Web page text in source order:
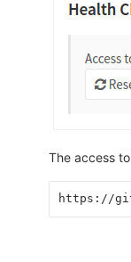
The access
https://